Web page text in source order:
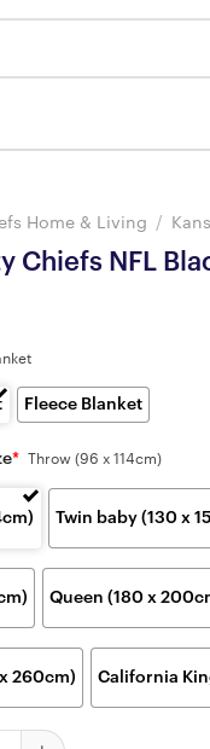
Home & Living /
Chiefs NFL
Fleece Blanket
* Throw (96 x 114cm)
Twin baby (130 x
Queen (180 x
260cm) California
NFL Black & White